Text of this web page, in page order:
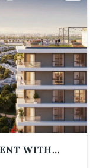
WITH